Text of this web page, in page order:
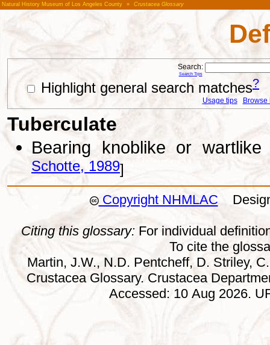
Natural History Museum of Los Angeles County » Crustacea Glossary
Search:
Search Tips
Highlight general search matches?
Usage tips Browse
Tuberculate
Bearing knoblike or
Schotte, 1989]
Copyright NHMLAC
Citing this glossary: For individual
To cite the
Martin, J.W., N.D. Pentcheff, D. Striley,
Crustacea Glossary. Crustacea
Accessed: 10 Aug 2026.